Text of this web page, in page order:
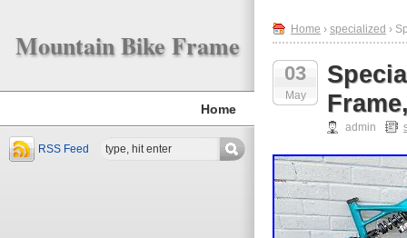
Mountain Bike Frame
Home
RSS Feed
Home › specialized ›
03
May
admin